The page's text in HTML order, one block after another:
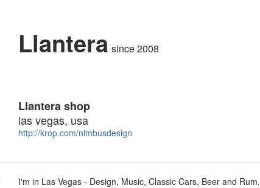
Llantera since 2008
Llantera shop
las vegas, usa
http://krop.com/nimbusdesign
I'm in Las Vegas - Design, Music, Classic Cars, Beer and Rum.